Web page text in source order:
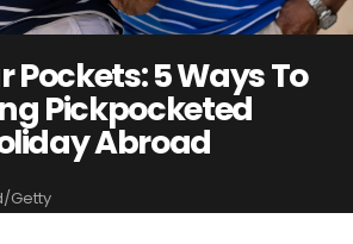
Pockets: 5 Ways To
Pickpocketed
Abroad
Getty